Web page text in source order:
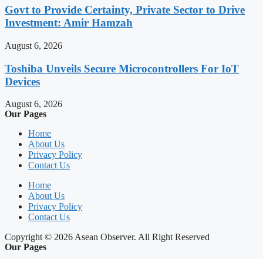
Govt to Provide Certainty, Private Sector to Drive
Investment: Amir Hamzah
August 6, 2026
Toshiba Unveils Secure Microcontrollers For IoT
Devices
August 6, 2026
Our Pages
Home
About Us
Privacy Policy
Contact Us
Home
About Us
Privacy Policy
Contact Us
Copyright © 2026 Asean Observer. All Right Reserved
Our Pages